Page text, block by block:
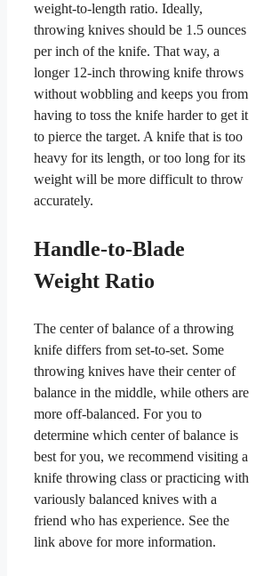
weight-to-length ratio. Ideally,
throwing knives should be 1.5 ounces
per inch of the knife. That way, a
longer 12-inch throwing knife throws
without wobbling and keeps you from
having to toss the knife harder to get it
to pierce the target. A knife that is too
heavy for its length, or too long for its
weight will be more difficult to throw
accurately.
Handle-to-Blade
Weight Ratio
The center of balance of a throwing
knife differs from set-to-set. Some
throwing knives have their center of
balance in the middle, while others are
more off-balanced. For you to
determine which center of balance is
best for you, we recommend visiting a
knife throwing class or practicing with
variously balanced knives with a
friend who has experience. See the
link above for more information.